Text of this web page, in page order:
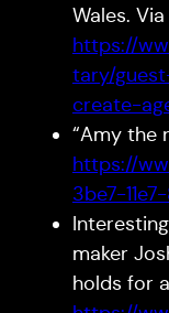
Wales. Via
https://
tary/
create-
“Amy the
https://
3be7-
maker
holds for